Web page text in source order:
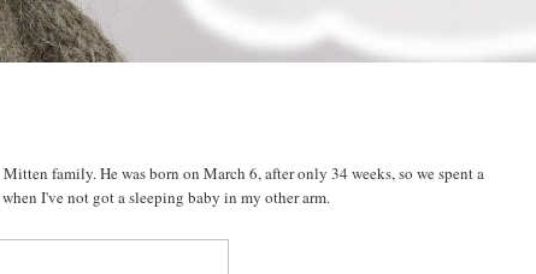
family. He was born on March 6, after only 34 weeks, so we spent a
I've not got a sleeping baby in my other arm.